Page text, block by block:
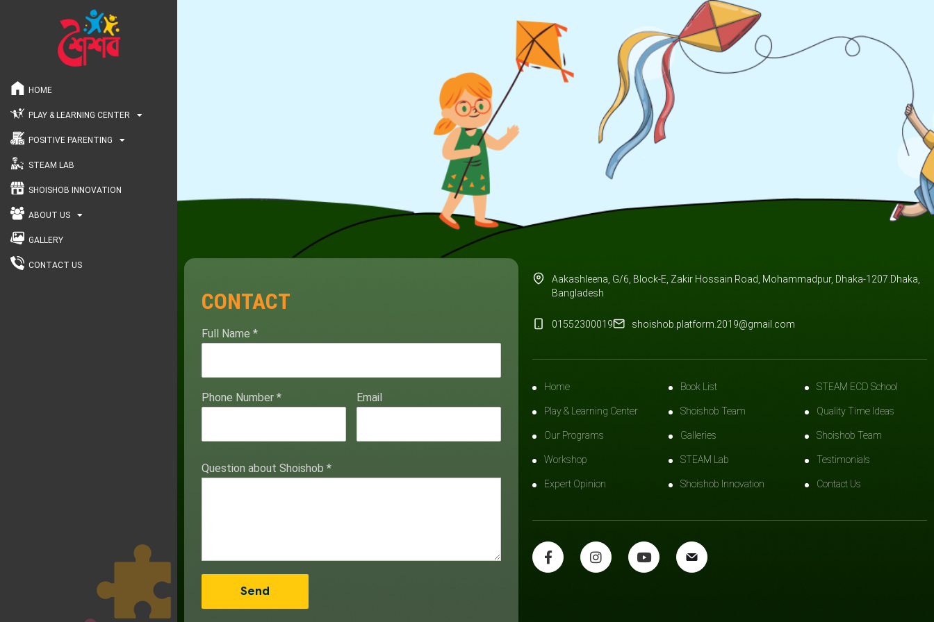
HOME
PLAY & LEARNING CENTER
POSITIVE PARENTING
STEAM LAB
SHOISHOB INNOVATION
ABOUT US
GALLERY
CONTACT US
CONTACT
Full Name *
Phone Number * Email
Question about Shoishob *
Aakashleena, G/6, Block-E, Zakir Hossain Road, Mohammadpur, Dhaka-1207.Dhaka,
Bangladesh
01552300019 shoishob.platform.2019@gmail.com
Home
Play & Learning Center
Our Programs
Workshop
Expert Opinion
Book List
Shoishob Team
Galleries
STEAM Lab
Shoishob Innovation
STEAM ECD School
Quality Time Ideas
Shoishob Team
Testimonials
Contact Us